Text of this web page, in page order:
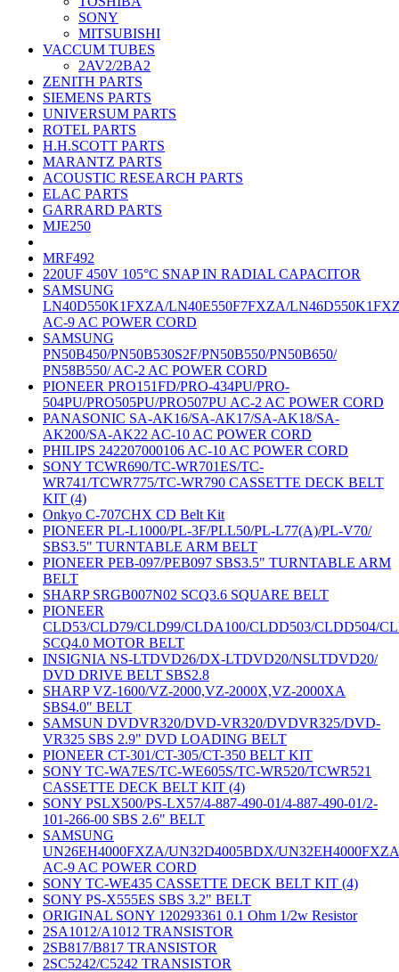
SONY
MITSUBISHI
VACCUM TUBES
2AV2/2BA2
ZENITH PARTS
SIEMENS PARTS
UNIVERSUM PARTS
ROTEL PARTS
H.H.SCOTT PARTS
MARANTZ PARTS
ACOUSTIC RESEARCH PARTS
ELAC PARTS
GARRARD PARTS
MJE250
MRF492
220UF 450V 105°C SNAP IN RADIAL CAPACITOR
SAMSUNG
LN40D550K1FXZA/LN40E550F7FXZA/
AC-9 AC POWER CORD
SAMSUNG
PN50B450/PN50B530S2F/PN50B550/PN50B650/
PN58B550/ AC-2 AC POWER CORD
PIONEER PRO151FD/PRO-434PU/PRO-
504PU/PRO505PU/PRO507PU AC-2 AC POWER CORD
PANASONIC SA-AK16/SA-AK17/SA-AK18/SA-
AK200/SA-AK22 AC-10 AC POWER CORD
PHILIPS 242207000106 AC-10 AC POWER CORD
SONY TCWR690/TC-WR701ES/TC-
WR741/TCWR775/TC-WR790 CASSETTE DECK BELT
KIT (4)
Onkyo C-707CHX CD Belt Kit
PIONEER PL-L1000/PL-3F/PLL50/PL-L77(A)/PL-V70/
SBS3.5" TURNTABLE ARM BELT
PIONEER PEB-097/PEB097 SBS3.5" TURNTABLE ARM
BELT
SHARP SRGB007N02 SCQ3.6 SQUARE BELT
PIONEER
CLD53/CLD79/CLD99/CLDA100/CLDD503/CLDD504/
SCQ4.0 MOTOR BELT
INSIGNIA NS-LTDVD26/DX-LTDVD20/NSLTDVD20/
DVD DRIVE BELT SBS2.8
SHARP VZ-1600/VZ-2000,VZ-2000X,VZ-2000XA
SBS4.0" BELT
SAMSUN DVDVR320/DVD-VR320/DVDVR325/DVD-
VR325 SBS 2.9" DVD LOADING BELT
PIONEER CT-301/CT-305/CT-350 BELT KIT
SONY TC-WA7ES/TC-WE605S/TC-WR520/TCWR521
CASSETTE DECK BELT KIT (4)
SONY PSLX500/PS-LX57/4-887-490-01/4-887-490-01/2-
101-266-00 SBS 2.6" BELT
SAMSUNG
UN26EH4000FXZA/UN32D4005BDX/UN32EH4000FXZA
AC-9 AC POWER CORD
SONY TC-WE435 CASSETTE DECK BELT KIT (4)
SONY PS-X555ES SBS 3.2" BELT
ORIGINAL SONY 120293361 0.1 Ohm 1/2w Resistor
2SA1012/A1012 TRANSISTOR
2SB817/B817 TRANSISTOR
2SC5242/C5242 TRANSISTOR